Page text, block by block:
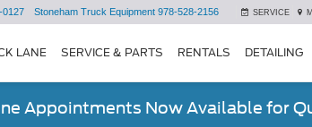
0127 Stoneham Truck Equipment 978-528-2156 SERVICE
LANE SERVICE & PARTS RENTALS DETAILING
Appointments Now Available for